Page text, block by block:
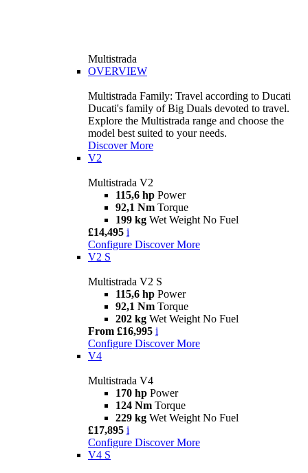
Multistrada
OVERVIEW
Multistrada Family: Travel according to Ducati
Ducati's family of Big Duals devoted to travel.
Explore the Multistrada range and choose the
model best suited to your needs.
Discover More
V2
Multistrada V2
115,6 hp Power
92,1 Nm Torque
199 kg Wet Weight No Fuel
£14,495 i
Configure Discover More
V2 S
Multistrada V2 S
115,6 hp Power
92,1 Nm Torque
202 kg Wet Weight No Fuel
From £16,995 i
Configure Discover More
V4
Multistrada V4
170 hp Power
124 Nm Torque
229 kg Wet Weight No Fuel
£17,895 i
Configure Discover More
V4 S